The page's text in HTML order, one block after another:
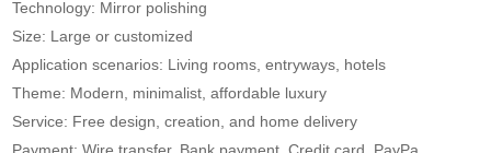
Technology: Mirror polishing
Size: Large or customized
Application scenarios: Living rooms, entryways, hotels
Theme: Modern, minimalist, affordable luxury
Service: Free design, creation, and home delivery
Payment: Wire transfer, Bank payment, Credit card, PayPa